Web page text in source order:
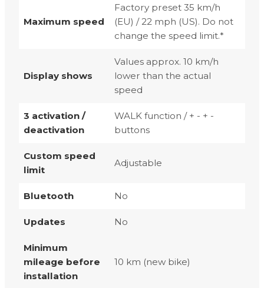
Maximum speed
Factory preset 35 km/h
(EU) / 22 mph (US). Do not
change the speed limit.*
Display shows
Values approx. 10 km/h
lower than the actual
speed
3 activation /
deactivation
WALK function / + - + -
buttons
Custom speed
limit
Adjustable
Bluetooth No
Updates No
Minimum
mileage before
installation
10 km (new bike)